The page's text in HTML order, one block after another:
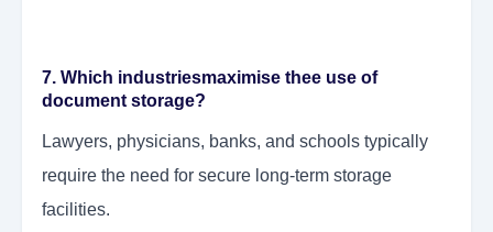
7. Which industriesmaximise thee use of
document storage?
Lawyers, physicians, banks, and schools typically
require the need for secure long-term storage
facilities.